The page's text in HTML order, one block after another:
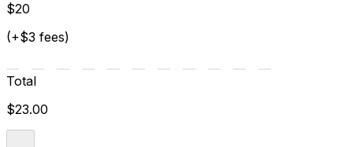
$20
(+$3 fees)
Total
$23.00